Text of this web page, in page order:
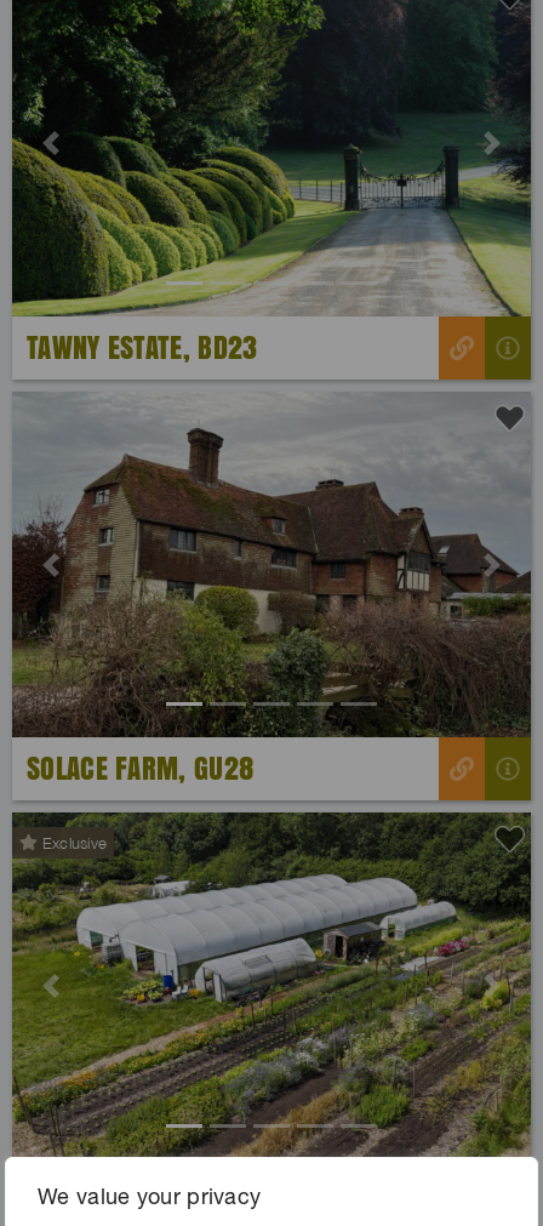
We value your privacy
Previous Next
TAWNY ESTATE, BD23
Previous Next
SOLACE FARM, GU28
Exclusive
Previous Next
SOUL FARM, DA16